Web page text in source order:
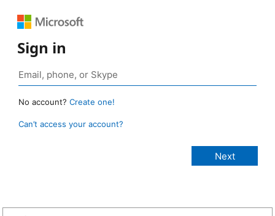
Sign in
No account? Create one!
Can’t access your account?